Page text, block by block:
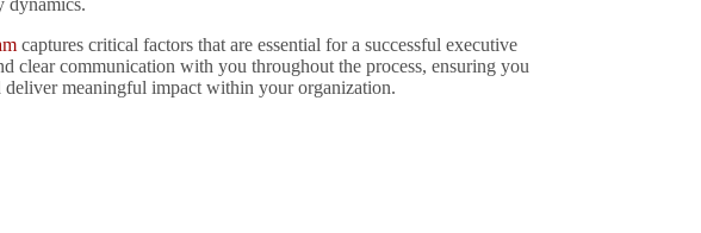
dynamics.
captures critical factors that are essential for a successful executive
clear communication with you throughout the process, ensuring you
deliver meaningful impact within your organization.